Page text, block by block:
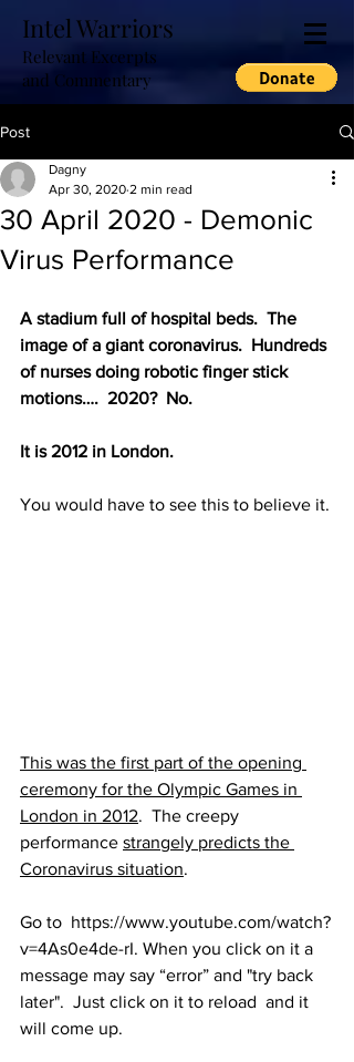
Intel Warriors
Relevant Excerpts
and Commentary
Post
30 April 2020 - Demonic
Virus Performance
Dagny
Apr 30, 2020 2 min read
A stadium full of hospital beds.  The
image of a giant coronavirus.  Hundreds
of nurses doing robotic finger stick
motions….  2020?  No.
It is 2012 in London.
You would have to see this to believe it.
This was the first part of the opening
ceremony for the Olympic Games in
London in 2012.  The creepy
performance strangely predicts the
Coronavirus situation.
Go to  https://www.youtube.com/watch?
v=4As0e4de-rI. When you click on it a
message may say “error” and "try back
later".  Just click on it to reload  and it
will come up.